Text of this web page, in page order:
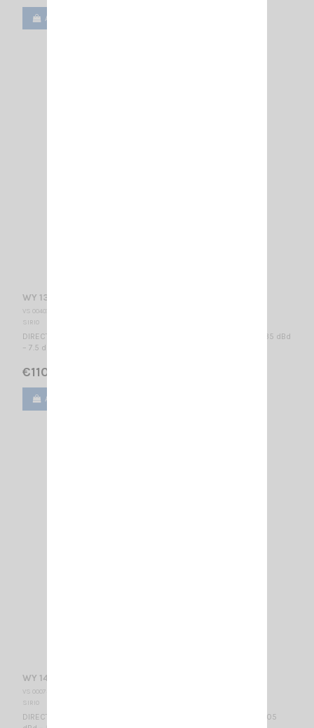
Add to cart
WY 136-4N SIRIO
VS 004075
SIRIO
DIRECTIONAL BASE ANTENNA VHF - WIDE BAND 136...174 MHz / 5.35 dBd
– 7.5 dBi / 1600 x 1120 mm
€110.00
Add to cart
WY 140-2N SIRIO
VS 000730
SIRIO
DIRECTIONAL BASE ANTENNA VHF - WIDE BAND 140...160 MHz / 3.05